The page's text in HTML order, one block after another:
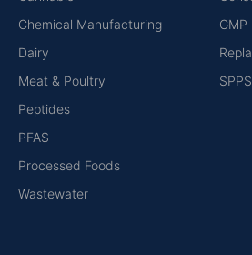
Chemical Manufacturing
Dairy
Meat & Poultry
Peptides
PFAS
Processed Foods
Wastewater